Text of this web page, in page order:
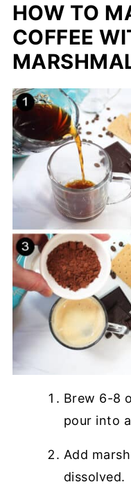
HOW TO
COFFEE
Brew 6-8
pour into
Add
dissolved.